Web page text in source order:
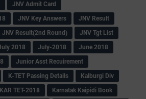
JNV Admit Card
JNV Key Answers
JNV Result
JNV Result(2nd Round)
JNV Tgt List
2018 July-2018
June 2018
Junior Asst Recuirement
K-TET Passing Details
Kalburgi Div
KAR TET-2018
Karnatak Kaipidi Book